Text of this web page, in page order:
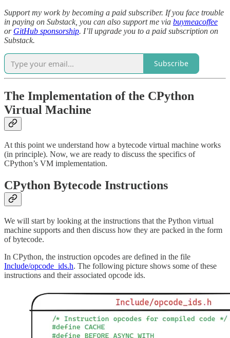
Support my work by becoming a paid subscriber. If you face trouble
in paying on Substack, you can also support me via buymeacoffee
or GitHub sponsorship. I’ll upgrade you to a paid subscription on
Substack.
Subscribe
The Implementation of the CPython
Virtual Machine
At this point we understand how a bytecode virtual machine works
(in principle). Now, we are ready to discuss the specifics of
CPython’s VM implementation.
CPython Bytecode Instructions
We will start by looking at the instructions that the Python virtual
machine supports and then discuss how they are packed in the form
of bytecode.
In CPython, the instruction opcodes are defined in the file
Include/opcode_ids.h. The following picture shows some of these
instructions and their associated opcode ids.